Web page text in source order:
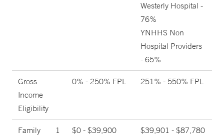
Westerly Hospital -
76%
YNHHS Non
Hospital Providers
- 65%
Gross
Income
Eligibility
0% - 250% FPL 251% - 550% FPL
Family
1 $0 - $39,900 $39,901 - $87,780